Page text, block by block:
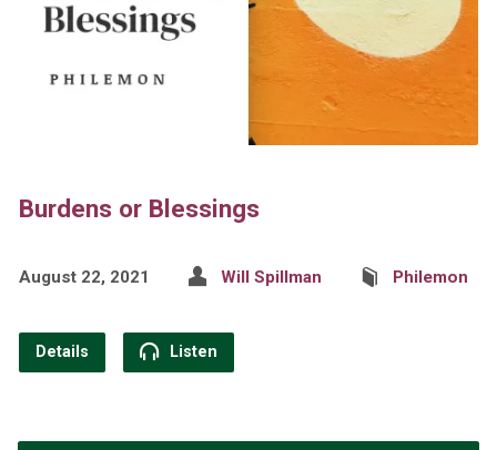
Burdens or Blessings
August 22, 2021 Will Spillman Philemon
Details Listen